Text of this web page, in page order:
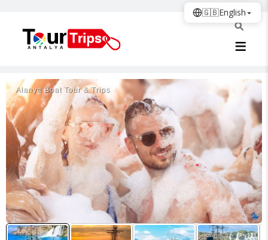
Alanya Boat Tour & Trips
🇬🇧English